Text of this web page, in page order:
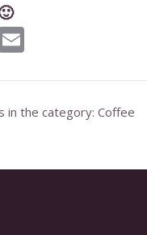
Email
in the category: Coffee